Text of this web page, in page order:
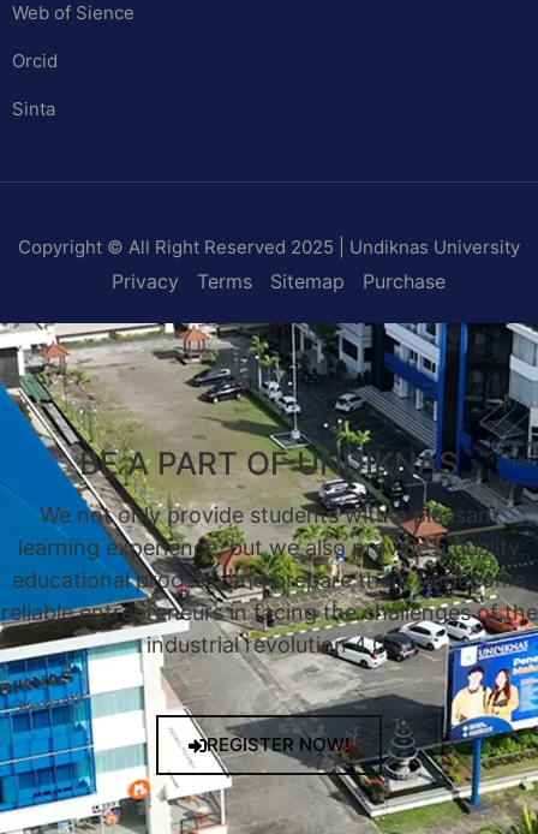
Web of Sience
Orcid
Sinta
Copyright © All Right Reserved 2025 | Undiknas University
Privacy Terms Sitemap Purchase
BE A PART OF UNDIKNAS
We not only provide students with a pleasant
learning experience, but we also provide a quality
educational process, and prepare them to become
reliable entrepreneurs in facing the challenges of the
industrial revolution 4.0.
REGISTER NOW!